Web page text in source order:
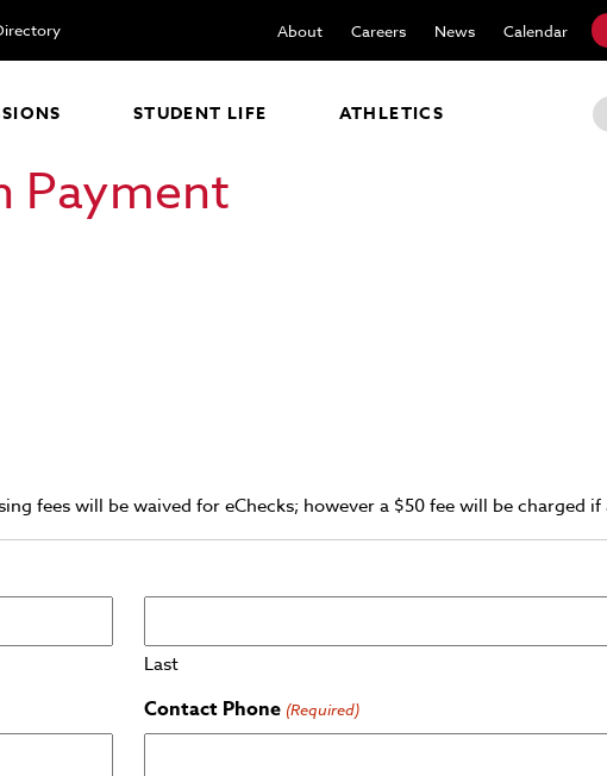
About Careers News Calendar
STUDENT LIFE ATHLETICS
Payment
fees will be waived for eChecks; however a $50 fee will be charged
Last
Contact Phone (Required)